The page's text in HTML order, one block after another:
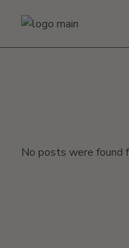
No posts were found